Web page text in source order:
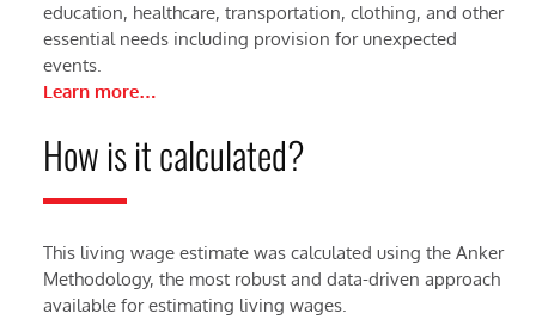
education, healthcare, transportation, clothing, and other
essential needs including provision for unexpected
events.
Learn more…
How is it calculated?
This living wage estimate was calculated using the Anker
Methodology, the most robust and data-driven approach
available for estimating living wages.